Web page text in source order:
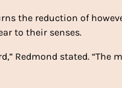
the reduction of
to their senses.
Redmond stated.